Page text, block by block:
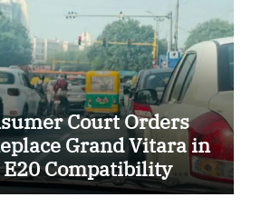
Court Orders
Grand Vitara in
Compatibility